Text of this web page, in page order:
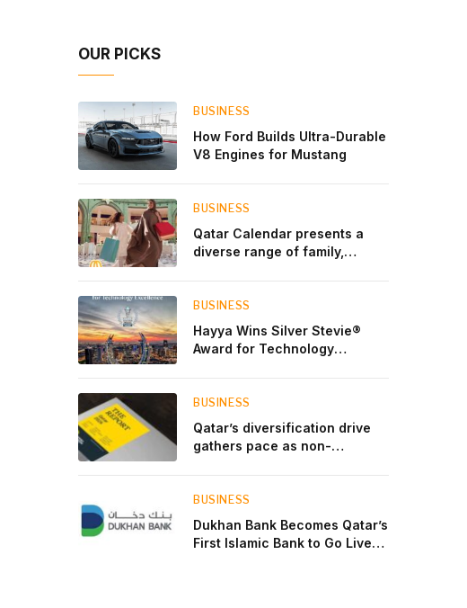
OUR PICKS
BUSINESS
How Ford Builds Ultra-Durable
V8 Engines for Mustang
BUSINESS
Qatar Calendar presents a
diverse range of family,
BUSINESS
Hayya Wins Silver Stevie®
Award for Technology
BUSINESS
Qatar’s diversification drive
gathers pace as non-
BUSINESS
Dukhan Bank Becomes Qatar’s
First Islamic Bank to Go Live